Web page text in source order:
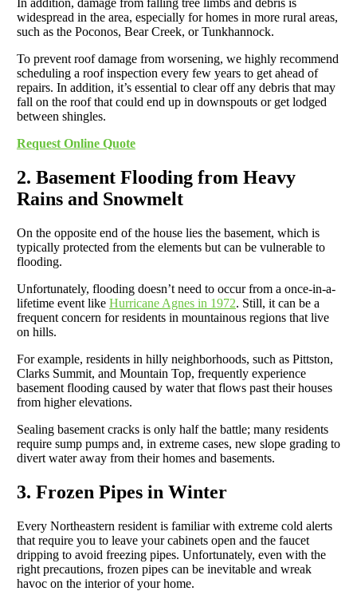
In addition, damage from falling tree limbs and debris is
widespread in the area, especially for homes in more rural areas,
such as the Poconos, Bear Creek, or Tunkhannock.
To prevent roof damage from worsening, we highly recommend
scheduling a roof inspection every few years to get ahead of
repairs. In addition, it’s essential to clear off any debris that may
fall on the roof that could end up in downspouts or get lodged
between shingles.
Request Online Quote
2. Basement Flooding from Heavy
Rains and Snowmelt
On the opposite end of the house lies the basement, which is
typically protected from the elements but can be vulnerable to
flooding.
Unfortunately, flooding doesn’t need to occur from a once-in-a-
lifetime event like Hurricane Agnes in 1972. Still, it can be a
frequent concern for residents in mountainous regions that live
on hills.
For example, residents in hilly neighborhoods, such as Pittston,
Clarks Summit, and Mountain Top, frequently experience
basement flooding caused by water that flows past their houses
from higher elevations.
Sealing basement cracks is only half the battle; many residents
require sump pumps and, in extreme cases, new slope grading to
divert water away from their homes and basements.
3. Frozen Pipes in Winter
Every Northeastern resident is familiar with extreme cold alerts
that require you to leave your cabinets open and the faucet
dripping to avoid freezing pipes. Unfortunately, even with the
right precautions, frozen pipes can be inevitable and wreak
havoc on the interior of your home.